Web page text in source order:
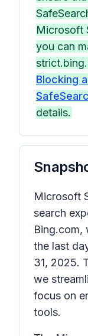
Microsoft
you can
Blocking
details.
Microsoft
search
Bing.com,
the last
31, 2025.
we
focus on
tools.